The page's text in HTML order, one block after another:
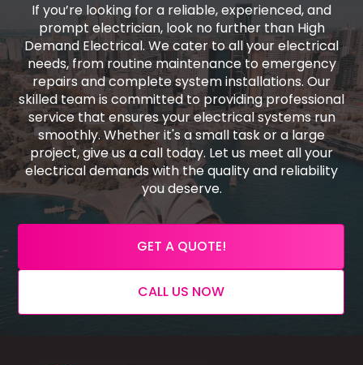
If you’re looking for a reliable, experienced, and
prompt electrician, look no further than High
Demand Electrical. We cater to all your electrical
needs, from routine maintenance to emergency
repairs and complete system installations. Our
skilled team is committed to providing professional
service that ensures your electrical systems run
smoothly. Whether it's a small task or a large
project, give us a call today. Let us meet all your
electrical demands with the quality and reliability
you deserve.
GET A QUOTE!
CALL US NOW